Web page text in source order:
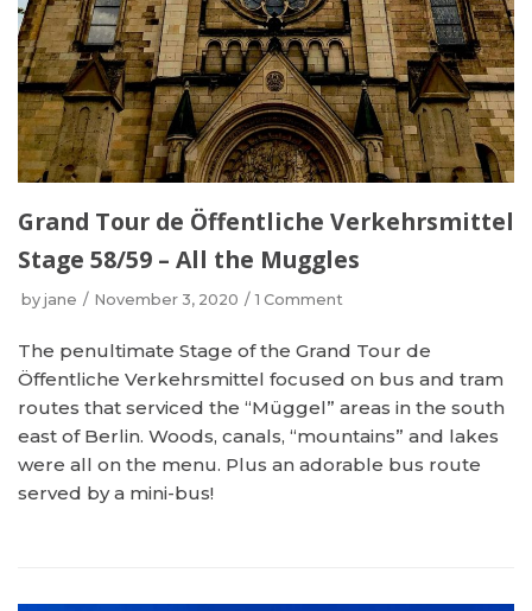
Grand Tour de Öffentliche Verkehrsmittel
Stage 58/59 – All the Muggles
by jane November 3, 2020 1 Comment
The penultimate Stage of the Grand Tour de
Öffentliche Verkehrsmittel focused on bus and tram
routes that serviced the “Müggel” areas in the south
east of Berlin. Woods, canals, “mountains” and lakes
were all on the menu. Plus an adorable bus route
served by a mini-bus!